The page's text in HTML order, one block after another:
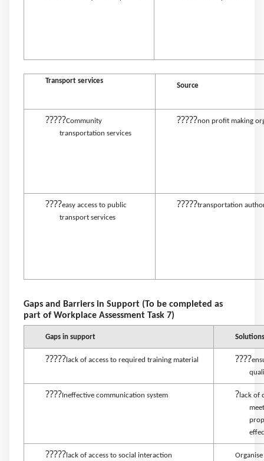
Transport services
Source
?????Community
transportation services
?????non profit making
????easy access to public
transport services
?????transportation
Gaps and Barriers in Support (To be completed as
part of Workplace Assessment Task 7)
Gaps in support
????? lack of access to required training material ????
????Ineffective communication system ? lack of
????? lack of access to social interaction